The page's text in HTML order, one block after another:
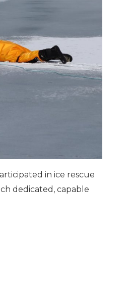
in ice rescue
dedicated, capable